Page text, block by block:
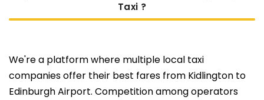
Taxi ?
We're a platform where multiple local taxi
companies offer their best fares from Kidlington to
Edinburgh Airport. Competition among operators